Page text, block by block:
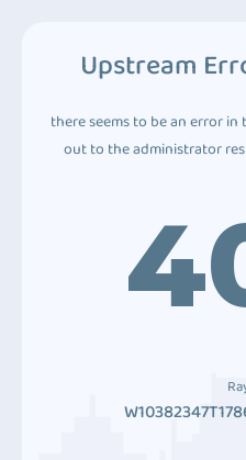
Upstream
there seems to be an error
out to the administrator